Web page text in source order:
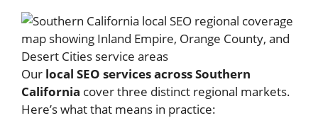
Our local SEO services across Southern
California cover three distinct regional markets.
Here’s what that means in practice: